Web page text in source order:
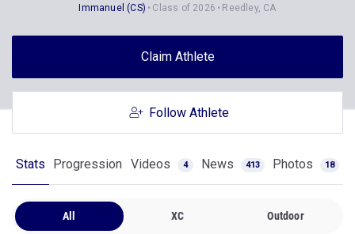
Immanuel (CS) Class of 2026 Reedley, CA
Claim Athlete
Follow Athlete
Stats Progression Videos 4 News 413 Photos 18
All XC Outdoor